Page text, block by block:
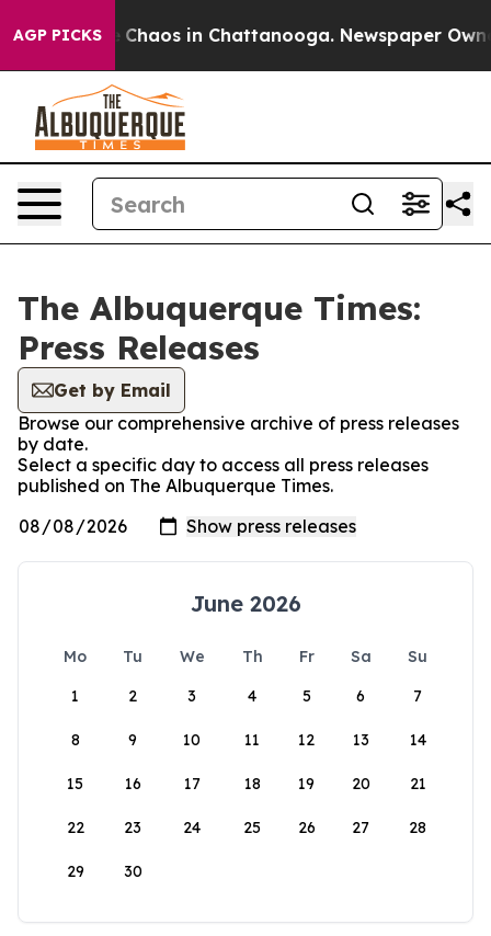
AGP PICKS
Collapse Chaos in Chattanooga. Newspaper
The Albuquerque Times:
Press Releases
Get by Email
Browse our comprehensive archive of press releases
by date.
Select a specific day to access all press releases
published on The Albuquerque Times.
June 2026
Mo Tu We Th Fr Sa
Su
1
2 3 4 5 6 7
8 9 10 11 12 13 14
15 16 17 18 19 20 21
22 23 24 25 26 27 28
29 30